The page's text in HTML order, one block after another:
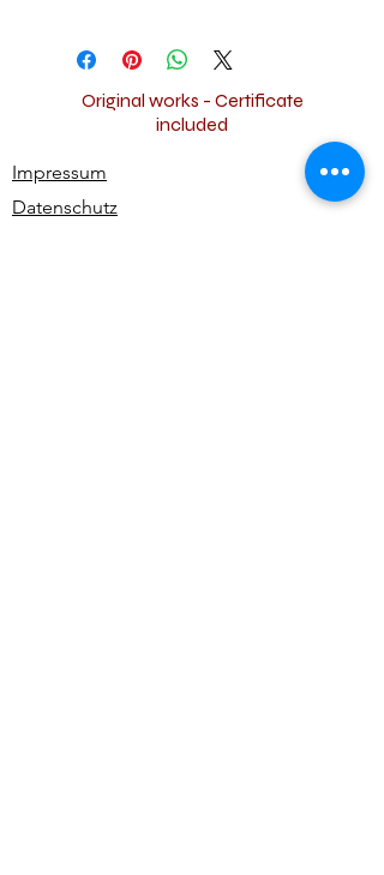
versandkostenfrei versendet.
The artwork will be packed
compactly and safely and the
Thank you.
Original works - Certificate
included
Impressum
Datenschutz